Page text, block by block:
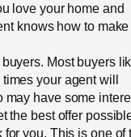
love your home and
knows how to make
Most buyers
your agent will
may have some
the best offer
you. This is one of